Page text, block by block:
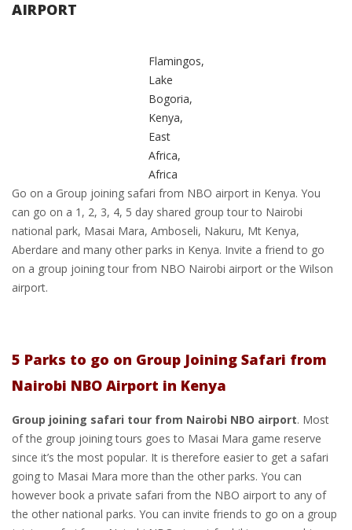
AIRPORT
Flamingos,
Lake
Bogoria,
Kenya,
East
Africa,
Africa
Go on a Group joining safari from NBO airport in Kenya. You
can go on a 1, 2, 3, 4, 5 day shared group tour to Nairobi
national park, Masai Mara, Amboseli, Nakuru, Mt Kenya,
Aberdare and many other parks in Kenya. Invite a friend to go
on a group joining tour from NBO Nairobi airport or the Wilson
airport.
5 Parks to go on Group Joining Safari from
Nairobi NBO Airport in Kenya
Group joining safari tour from Nairobi NBO airport. Most
of the group joining tours goes to Masai Mara game reserve
since it’s the most popular. It is therefore easier to get a safari
going to Masai Mara more than the other parks. You can
however book a private safari from the NBO airport to any of
the other national parks. You can invite friends to go on a group